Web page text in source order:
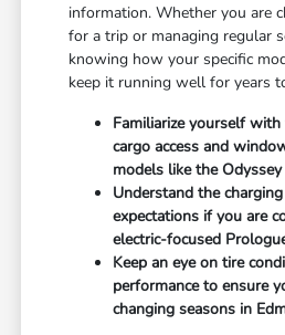
information. Whether you are
for a trip or managing regular
knowing how your specific
keep it running well for years
Familiarize yourself
cargo access and
models like the
Understand the
expectations if you are
electric-focused
Keep an eye on tire
performance to ensure
changing seasons in